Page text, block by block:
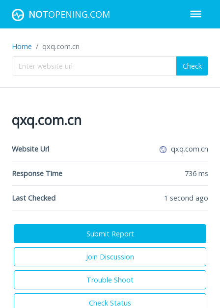
NOTOPENING.COM
Home qxq.com.cn
Check
qxq.com.cn
Website Url qxq.com.cn
Response Time 736 ms
Last Checked 1 second ago
Submit Report
Join Discussion
Trouble Shoot
Check Status